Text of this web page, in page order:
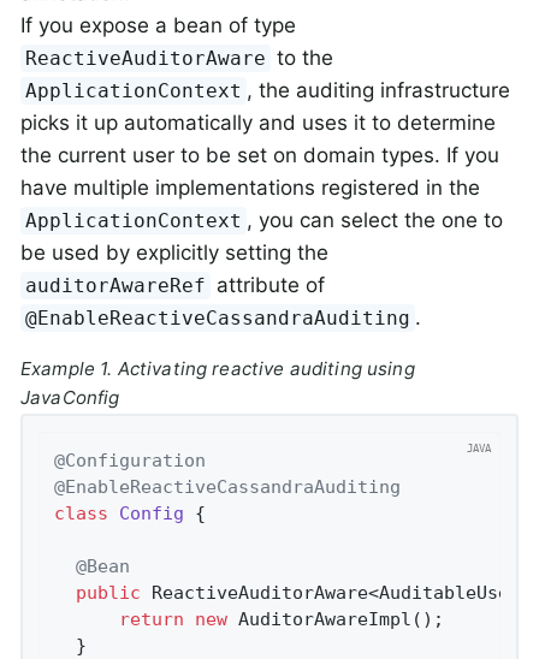
If you expose a bean of type
ReactiveAuditorAware to the
ApplicationContext , the auditing infrastructure
picks it up automatically and uses it to determine
the current user to be set on domain types. If you
have multiple implementations registered in the
ApplicationContext , you can select the one to
be used by explicitly setting the
auditorAwareRef attribute of
@EnableReactiveCassandraAuditing .
Example 1. Activating reactive auditing using
JavaConfig
@Configuration
@EnableReactiveCassandraAuditing
class
Config {
@Bean
public
return
new AuditorAwareImpl();
  }